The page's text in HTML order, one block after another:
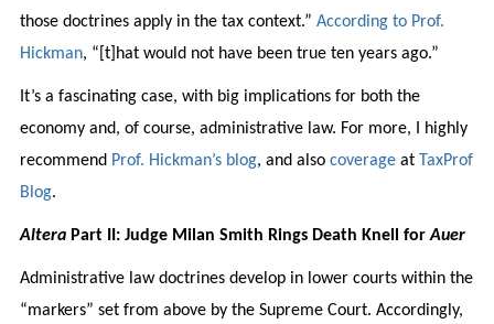
those doctrines apply in the tax context.” According to Prof.
Hickman, “[t]hat would not have been true ten years ago.”
It’s a fascinating case, with big implications for both the
economy and, of course, administrative law. For more, I highly
recommend Prof. Hickman’s blog, and also coverageat TaxProf
Blog.
AlteraPart II: Judge Milan Smith Rings Death Knell forAuer
Administrative law doctrines develop in lower courts within the
“markers” set from above by the Supreme Court. Accordingly,